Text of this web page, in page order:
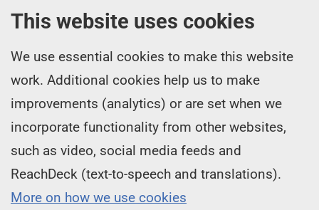
This website uses cookies
We use essential cookies to make this website
work. Additional cookies help us to make
improvements (analytics) or are set when we
incorporate functionality from other websites,
such as video, social media feeds and
ReachDeck (text-to-speech and translations).
More on how we use cookies